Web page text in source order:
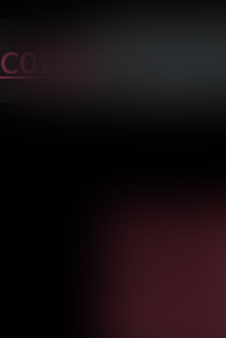
C01P35